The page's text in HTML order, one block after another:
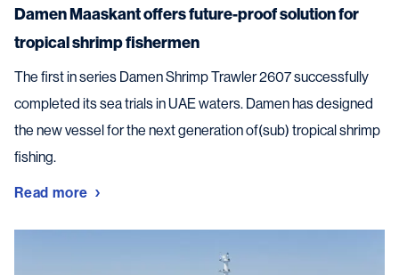
Damen Maaskant offers future-proof solution for
tropical shrimp fishermen
The first in series Damen Shrimp Trawler 2607 successfully
completed its sea trials in UAE waters. Damen has designed
the new vessel for the next generation of(sub) tropical shrimp
fishing.
Read more